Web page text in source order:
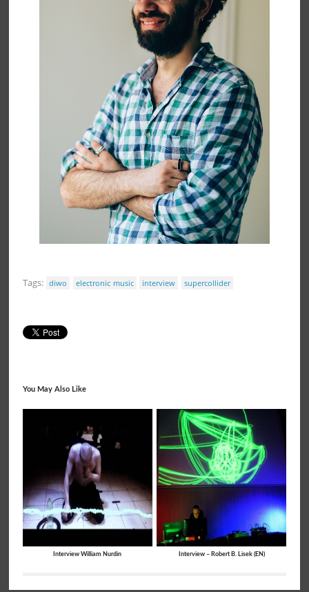
Tags: diwo electronic music interview supercollider
You May Also Like
Interview William Nurdin Interview – Robert B. Lisek (EN)